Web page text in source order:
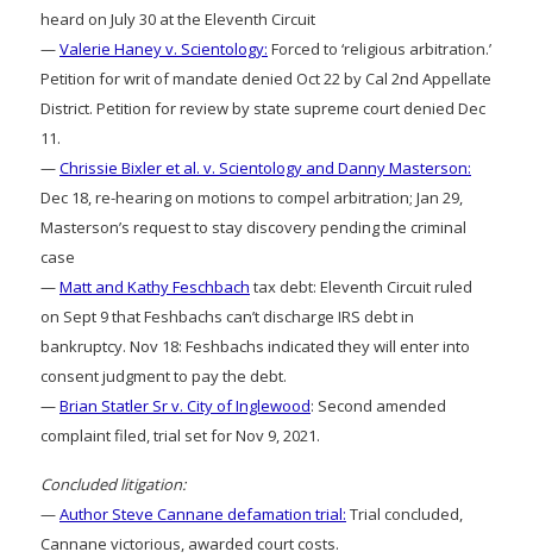
heard on July 30 at the Eleventh Circuit
—Valerie Haney v. Scientology: Forced to ‘religious arbitration.’
Petition for writ of mandate denied Oct 22 by Cal 2nd Appellate
District. Petition for review by state supreme court denied Dec
11.
—Chrissie Bixler et al. v. Scientology and Danny Masterson:
Dec 18, re-hearing on motions to compel arbitration; Jan 29,
Masterson’s request to stay discovery pending the criminal
case
—Matt and Kathy Feschbach tax debt: Eleventh Circuit ruled
on Sept 9 that Feshbachs can’t discharge IRS debt in
bankruptcy. Nov 18: Feshbachs indicated they will enter into
consent judgment to pay the debt.
—Brian Statler Sr v. City of Inglewood: Second amended
complaint filed, trial set for Nov 9, 2021.
Concluded litigation:
—Author Steve Cannane defamation trial: Trial concluded,
Cannane victorious, awarded court costs.